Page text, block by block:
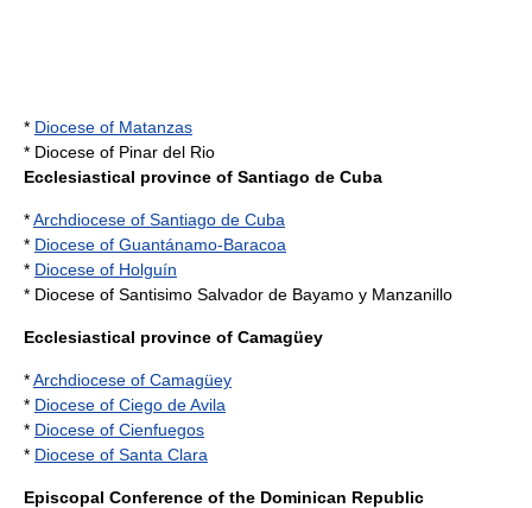
* Diocese of Matanzas
* Diocese of Pinar del Rio
Ecclesiastical province of Santiago de Cuba
*Archdiocese of Santiago de Cuba
* Diocese of Guantánamo-Baracoa
* Diocese of Holguín
* Diocese of Santisimo Salvador de Bayamo y Manzanillo
Ecclesiastical province of Camagüey
*Archdiocese of Camagüey
* Diocese of Ciego de Avila
* Diocese of Cienfuegos
* Diocese of Santa Clara
Episcopal Conference of the Dominican Republic